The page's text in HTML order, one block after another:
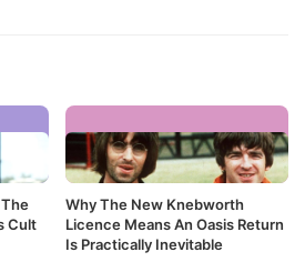
Cult
Why The New Knebworth
Licence Means An Oasis Return
Is Practically Inevitable